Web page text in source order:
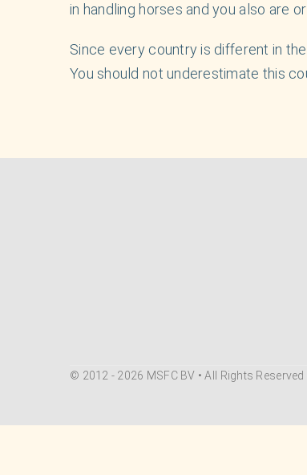
in handling horses and you also are
Since every country is different in
You should not underestimate this
© 2012 - 2026 MSFC BV • All Rights Reserved